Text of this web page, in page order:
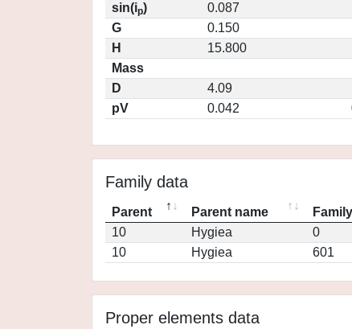
sin(ip)
0.087
G
0.150
H
15.800
Mass
D
4.09
pV
0.042
Family data
Parent Parent name
10
Hygiea 0
10
Hygiea 601
Proper elements data